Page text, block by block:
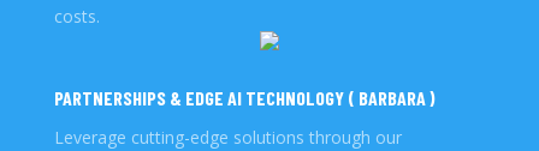
costs.
PARTNERSHIPS & EDGE AI TECHNOLOGY ( BARBARA )
Leverage cutting-edge solutions through our